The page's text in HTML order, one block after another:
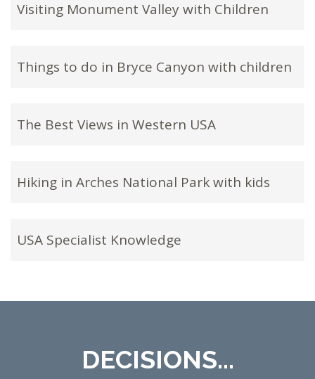
Visiting Monument Valley with Children
Things to do in Bryce Canyon with children
The Best Views in Western USA
Hiking in Arches National Park with kids
USA Specialist Knowledge
DECISIONS...